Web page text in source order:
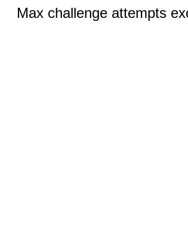
Max challenge attempts